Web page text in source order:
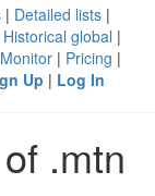
| Detailed lists |
Historical global |
Monitor | Pricing |
Up | Log In
.mtn